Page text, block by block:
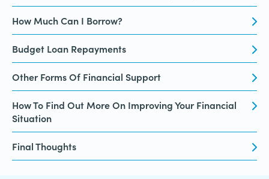
How Much Can I Borrow?
Budget Loan Repayments
Other Forms Of Financial Support
How To Find Out More On Improving Your Financial
Situation
Final Thoughts